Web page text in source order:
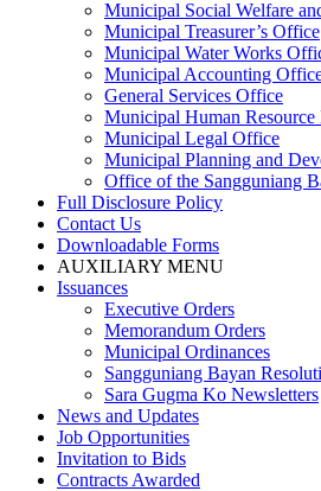
Municipal Social Welfare
Municipal Treasurer’s Office
Municipal Water Works
Municipal Accounting
General Services Office
Municipal Human
Municipal Legal Office
Municipal Planning and
Office of the Sangguniang
Full Disclosure Policy
Contact Us
Downloadable Forms
AUXILIARY MENU
Issuances
Executive Orders
Memorandum Orders
Municipal Ordinances
Sangguniang Bayan
Sara Gugma Ko Newsletters
News and Updates
Job Opportunities
Invitation to Bids
Contracts Awarded